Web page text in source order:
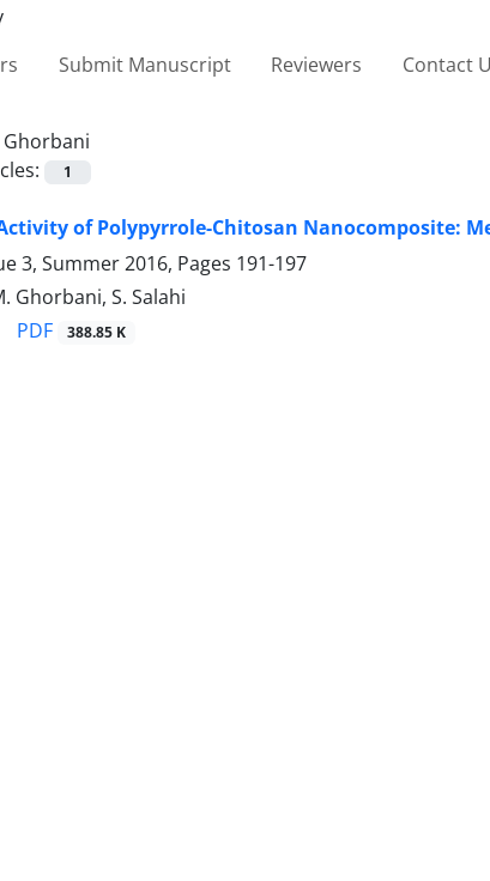
Submit Manuscript Reviewers Contact
Ghorbani
1
of Polypyrrole-Chitosan Nanocomposite:
3, Summer 2016, Pages 191-197
Ghorbani, S. Salahi
PDF 388.85 K